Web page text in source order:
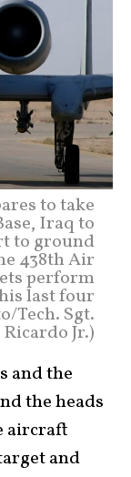
to take
Iraq to
to ground
438th Air
perform
last four
Tech. Sgt.
Jr.)
and the
the heads
aircraft
and